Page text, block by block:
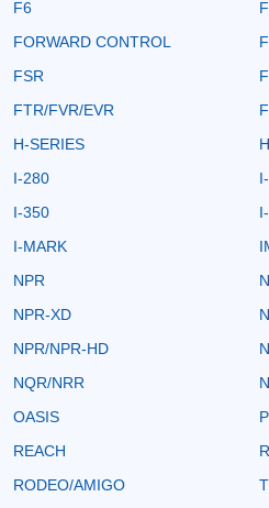
F6
FORWARD CONTROL
FSR
FTR/FVR/EVR
H-SERIES
I-280
I-350
I-MARK
NPR
NPR-XD
NPR/NPR-HD
NQR/NRR
OASIS
REACH
RODEO/AMIGO